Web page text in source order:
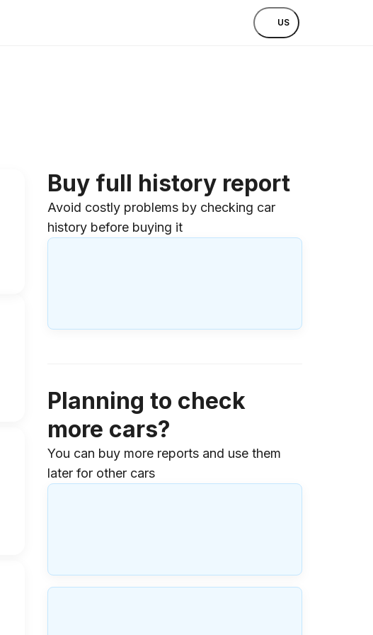
US
Buy full history report
Avoid costly problems by checking car
history before buying it
Planning to check
more cars?
You can buy more reports and use them
later for other cars